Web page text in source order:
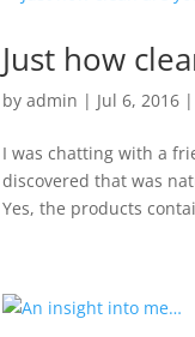
Just how
byadmin | Jul 6, 2016 |
I was chatting with a
discovered that was
Yes, the products